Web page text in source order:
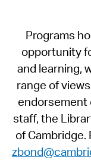
Programs
opportunity
and learning,
range of
endorsement
staff, the
of